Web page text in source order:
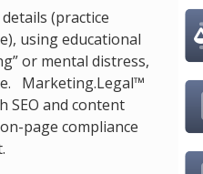
(practice
using educational
or mental distress,
Marketing.Legal™
SEO and content
page compliance